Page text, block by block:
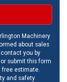
Machinery
about sales
you by
submit this form
free estimate.
and safety